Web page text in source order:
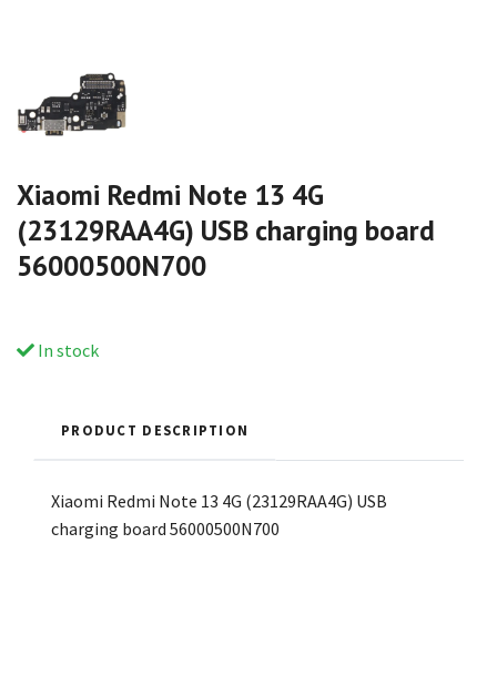
Xiaomi Redmi Note 13 4G
(23129RAA4G) USB charging board
56000500N700
In stock
PRODUCT DESCRIPTION
Xiaomi Redmi Note 13 4G (23129RAA4G) USB
charging board 56000500N700